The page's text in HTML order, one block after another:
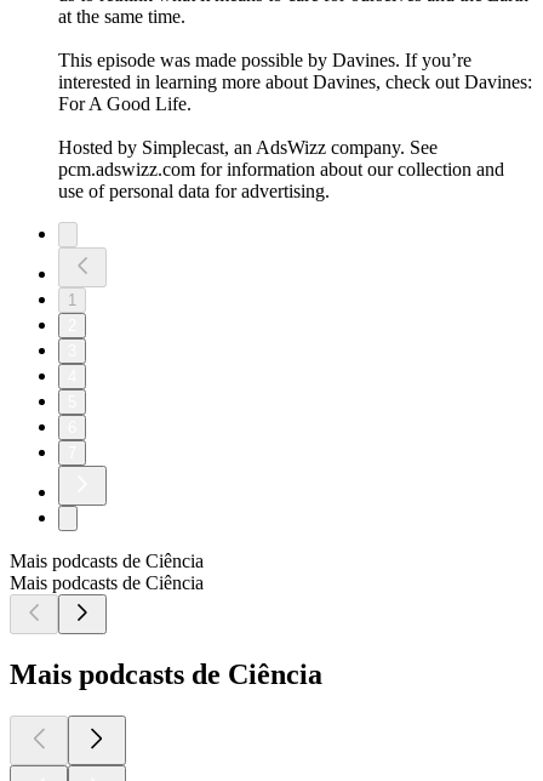
at the same time.
This episode was made possible by Davines. If you’re
interested in learning more about Davines, check out Davines:
For A Good Life.
Hosted by Simplecast, an AdsWizz company. See
pcm.adswizz.com for information about our collection and
use of personal data for advertising.
1
Mais podcasts de Ciência
Mais podcasts de Ciência
Mais podcasts de Ciência